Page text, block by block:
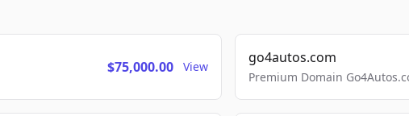
$75,000.00 View
go4autos.com
Premium Domain